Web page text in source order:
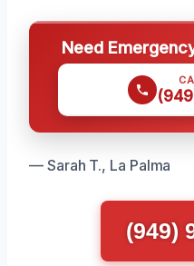
Need
— Sarah T., La Palma
(949)